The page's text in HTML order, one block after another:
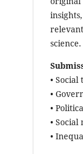
science.
•
•
•
• Social
•